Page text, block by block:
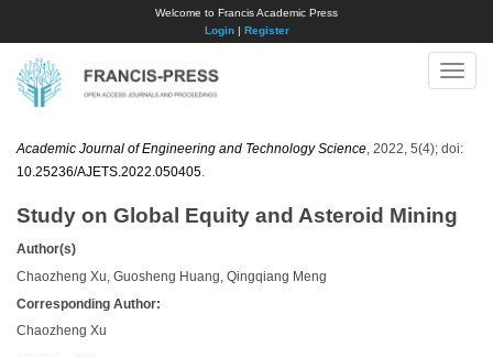
Welcome to Francis Academic Press
Login| Register
Toggle
Academic Journal of Engineering and Technology Science , 2022, 5(4); doi:
10.25236/AJETS.2022.050405
Study on Global Equity and Asteroid Mining
Author(s)
Chaozheng Xu, Guosheng Huang, Qingqiang Meng
Corresponding Author:
​Chaozheng Xu